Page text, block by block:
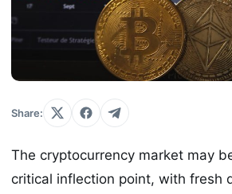
Share:
The cryptocurrency market may
critical inflection point, with fresh